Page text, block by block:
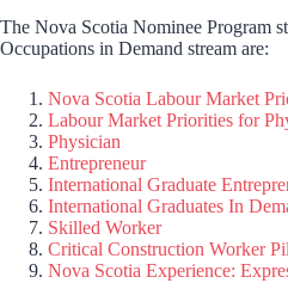
The Nova Scotia Nominee Program
Occupations in Demand stream are:
Nova Scotia Labour Market
Labour Market Priorities for
Physician
Entrepreneur
International Graduate
International Graduates In
Skilled Worker
Critical Construction Worker
Nova Scotia Experience: